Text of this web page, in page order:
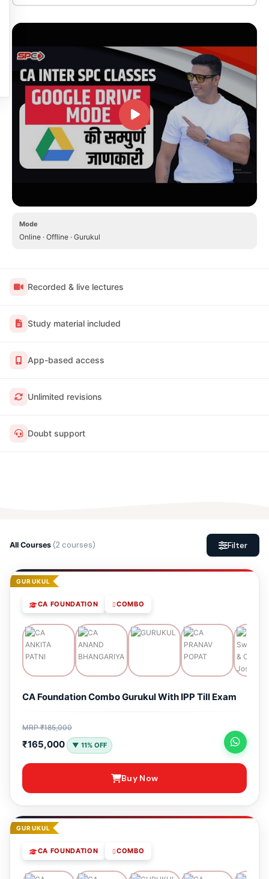
Mode
Online · Offline · Gurukul
Recorded & live lectures
Study material included
App-based access
Unlimited revisions
Doubt support
All Courses (2 courses) Filter
GURUKUL
CA FOUNDATION COMBO
CA Foundation Combo Gurukul With IPP Till Exam
MRP ₹185,000
₹165,000 ▼ 11% OFF
Buy Now
GURUKUL
CA FOUNDATION COMBO